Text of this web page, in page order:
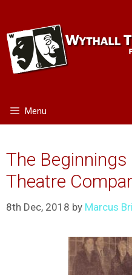
content
Menu
The Beginnings
Theatre
8th Dec, 2018 by Marcus